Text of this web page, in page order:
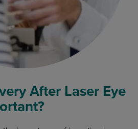
After Laser Eye